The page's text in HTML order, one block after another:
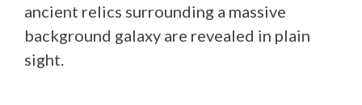
ancient relics surrounding a massive
background galaxy are revealed in plain
sight.